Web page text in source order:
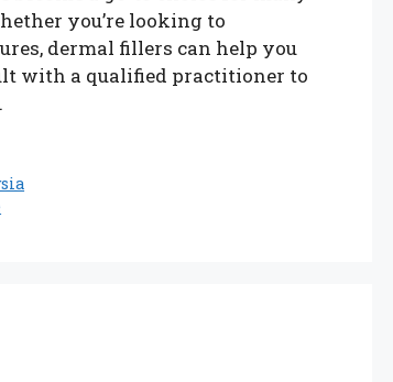
you’re looking to
dermal fillers can help you
with a qualified practitioner to